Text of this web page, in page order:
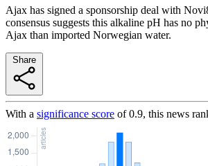
Ajax has signed a sponsorship deal with
consensus suggests this alkaline pH has no
Ajax than imported Norwegian water.
With a significance score of0.9, this news